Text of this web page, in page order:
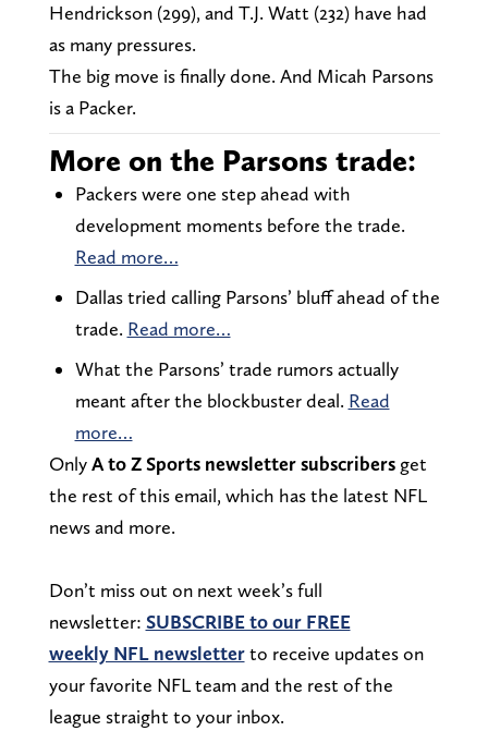
Hendrickson (299), and T.J. Watt (232) have had
as many pressures.
The big move is finally done. And Micah Parsons
is a Packer.
More on the Parsons trade:
Packers were one step ahead with
development moments before the trade.
Read more…
Dallas tried calling Parsons’ bluff ahead of the
trade. Read more…
What the Parsons’ trade rumors actually
meant after the blockbuster deal. Read
more…
OnlyA to Z Sports newsletter subscribers get
the rest of this email, which has the latest NFL
news and more.
Don’t miss out on next week’s full
newsletter: SUBSCRIBE to our FREE
weekly NFL newsletter to receive updates on
your favorite NFL team and the rest of the
league straight to your inbox.